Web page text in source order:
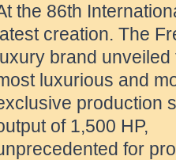
the 86th
creation. The
brand
luxurious and
production
of 1,500 HP,
for